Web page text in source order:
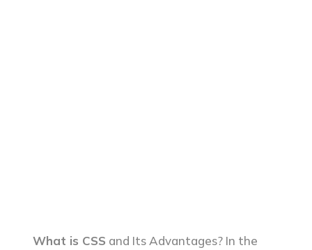
What is CSS and Its Advantages? In the